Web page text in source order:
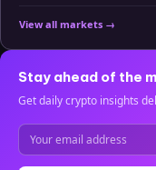
View all markets →
Stay ahead of the
Get daily crypto insights